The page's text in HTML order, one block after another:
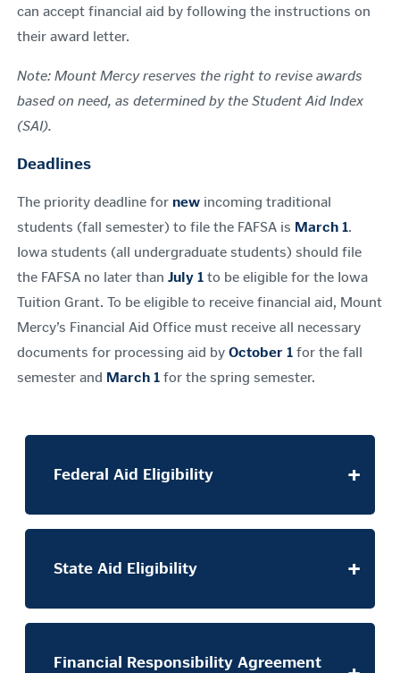
can accept financial aid by following the instructions on
their award letter.
Note: Mount Mercy reserves the right to revise awards
based on need, as determined by the Student Aid Index
(SAI).
Deadlines
The priority deadline for new incoming traditional
students (fall semester) to file the FAFSA is March 1.
Iowa students (all undergraduate students) should file
the FAFSA no later than July 1 to be eligible for the Iowa
Tuition Grant. To be eligible to receive financial aid, Mount
Mercy’s Financial Aid Office must receive all necessary
documents for processing aid by October 1 for the fall
semester and March 1 for the spring semester.
Federal Aid Eligibility
State Aid Eligibility
Financial Responsibility Agreement